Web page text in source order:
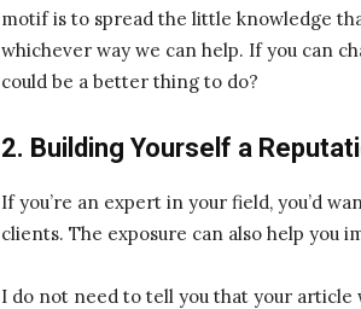
motif is to spread the little knowledge
whichever way we can help. If you can
could be a better thing to do?
2. Building Yourself a
If you’re an expert in your field, you’d
clients. The exposure can also help you
I do not need to tell you that your article